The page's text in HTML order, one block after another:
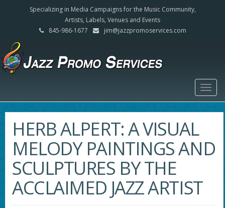
Specializing in Media Campaigns for the Music Community,
Artists, Labels, Venues and Events
845-986-1677
jim@jazzpromoservices.com
HERB ALPERT: A VISUAL
MELODY PAINTINGS AND
SCULPTURES BY THE
ACCLAIMED JAZZ ARTIST